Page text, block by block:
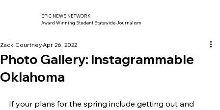
EPIC NEWS NETWORK
Award Winning Student Statewide Journalism
Photo Gallery: Instagrammable
Oklahoma
Zack CourtneyApr 26, 2022
If your plans for the spring include getting out and